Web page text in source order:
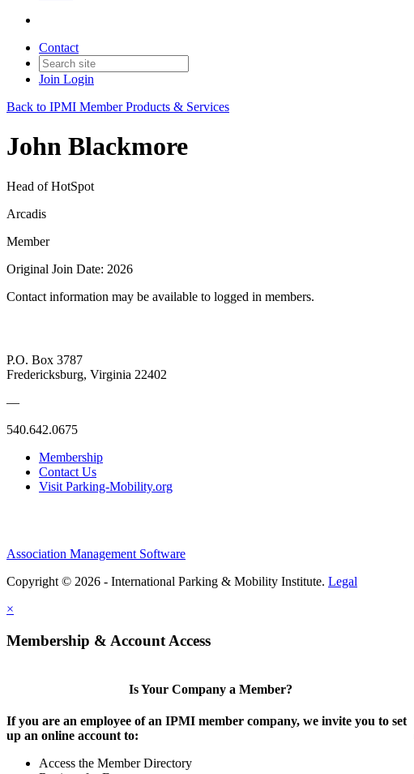
Contact
Join Login
Back to IPMI Member Products & Services
John Blackmore
Head of HotSpot
Arcadis
Member
Original Join Date: 2026
Contact information may be available to logged in members.
P.O. Box 3787
Fredericksburg, Virginia 22402
—
540.642.0675
Membership
Contact Us
Visit Parking-Mobility.org
Association Management Software
Copyright © 2026 - International Parking & Mobility Institute. Legal
×
Membership & Account Access
Is Your Company a Member?
If you are an employee of an IPMI member company, we invite you to set
up an online account to:
Access the Member Directory